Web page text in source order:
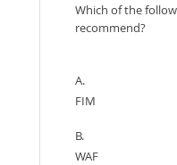
Which of the
recommend?
A.
FIM
B.
WAF